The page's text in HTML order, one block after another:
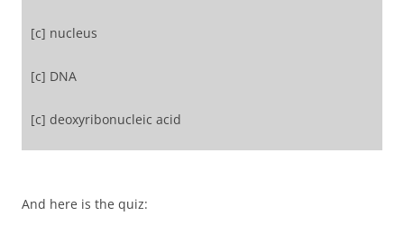
[c] nucleus
[c] DNA
[c] deoxyribonucleic acid
And here is the quiz: